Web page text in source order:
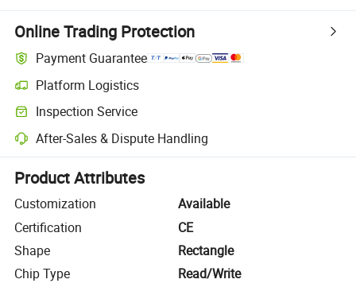
Online Trading Protection
Payment Guarantee
Platform Logistics
Clearer shipment tracking with platform-supported logistics.
Inspection Service
Optional pre-shipment inspection for quality and quantity checks.
After-Sales & Dispute Handling
Platform-assisted dispute resolution, including refunds or returns
Product Attributes
Customization
Available
Certification
CE
Shape
Rectangle
Chip Type
Read/Write